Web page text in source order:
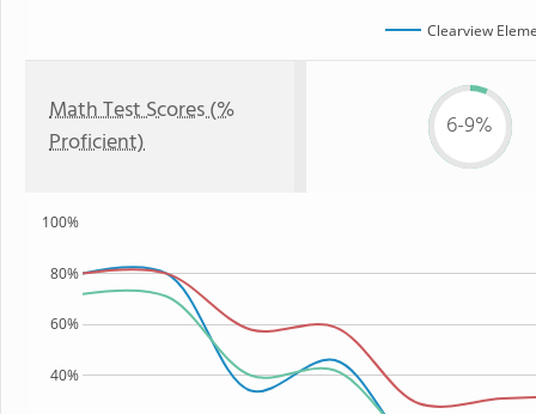
Clearview
Math Test Scores (%
Proficient)
6-9%
40%
60%
80%
100%